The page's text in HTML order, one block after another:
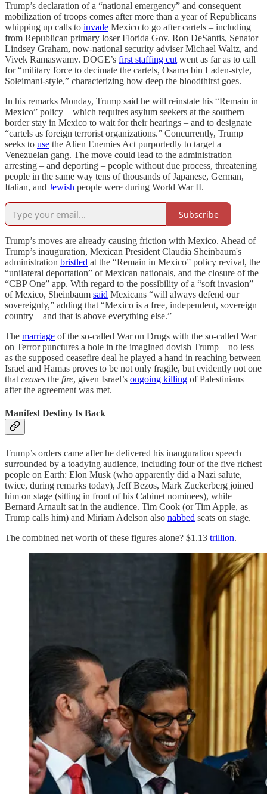
Trump’s declaration of a “national emergency” and consequent
mobilization of troops comes after more than a year of Republicans
whipping up calls to invade Mexico to go after cartels – including
from Republican primary loser Florida Gov. Ron DeSantis, Senator
Lindsey Graham, now-national security adviser Michael Waltz, and
Vivek Ramaswamy. DOGE’s first staffing cut went as far as to call
for “military force to decimate the cartels, Osama bin Laden-style,
Soleimani-style,” characterizing how deep the bloodthirst goes.
In his remarks Monday, Trump said he will reinstate his “Remain in
Mexico” policy – which requires asylum seekers at the southern
border stay in Mexico to wait for their hearings – and to designate
“cartels as foreign terrorist organizations.” Concurrently, Trump
seeks to use the Alien Enemies Act purportedly to target a
Venezuelan gang. The move could lead to the administration
arresting – and deporting – people without due process, threatening
people in the same way tens of thousands of Japanese, German,
Italian, and Jewish people were during World War II.
Subscribe
Trump’s moves are already causing friction with Mexico. Ahead of
Trump’s inauguration, Mexican President Claudia Sheinbaum's
administration bristled at the “Remain in Mexico” policy revival, the
“unilateral deportation” of Mexican nationals, and the closure of the
“CBP One” app. With regard to the possibility of a “soft invasion”
of Mexico, Sheinbaum said Mexicans “will always defend our
sovereignty,” adding that “Mexico is a free, independent, sovereign
country – and that is above everything else.”
The marriage of the so-called War on Drugs with the so-called War
on Terror punctures a hole in the imagined dovish Trump – no less
as the supposed ceasefire deal he played a hand in reaching between
Israel and Hamas proves to be not only fragile, but evidently not one
that ceases the fire, given Israel’s ongoing killing of Palestinians
after the agreement was met.
Manifest Destiny Is Back
Trump’s orders came after he delivered his inauguration speech
surrounded by a toadying audience, including four of the five richest
people on Earth: Elon Musk (who apparently did a Nazi salute,
twice, during remarks today), Jeff Bezos, Mark Zuckerberg joined
him on stage (sitting in front of his Cabinet nominees), while
Bernard Arnault sat in the audience. Tim Cook (or Tim Apple, as
Trump calls him) and Miriam Adelson also nabbed seats on stage.
The combined net worth of these figures alone? $1.13 trillion.